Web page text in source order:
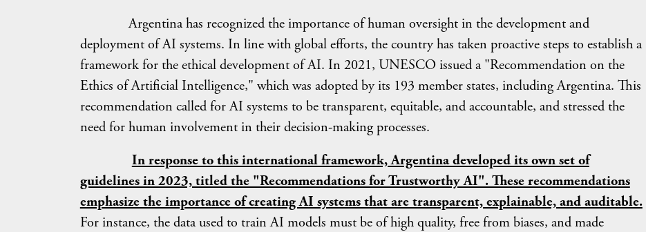
Argentina has recognized the importance of human oversight in the development and
deployment of AI systems. In line with global efforts, the country has taken proactive steps to establish a
framework for the ethical development of AI. In 2021, UNESCO issued a "Recommendation on the
Ethics of Artificial Intelligence," which was adopted by its 193 member states, including Argentina. This
recommendation called for AI systems to be transparent, equitable, and accountable, and stressed the
need for human involvement in their decision-making processes.
In response to this international framework, Argentina developed its own set of
guidelines in 2023, titled the "Recommendations for Trustworthy AI". These recommendations
emphasize the importance of creating AI systems that are transparent, explainable, and auditable.
For instance, the data used to train AI models must be of high quality, free from biases, and made